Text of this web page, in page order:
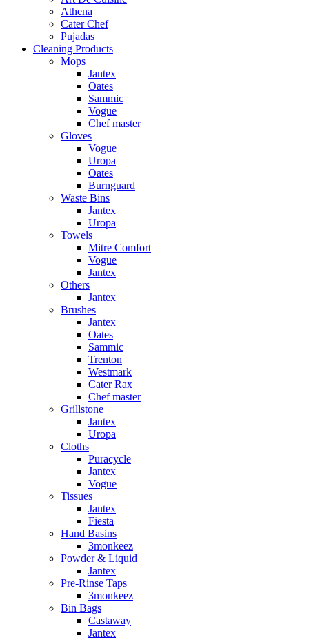
Athena
Cater Chef
Pujadas
Cleaning Products
Mops
Jantex
Oates
Sammic
Vogue
Chef master
Gloves
Vogue
Uropa
Oates
Burnguard
Waste Bins
Jantex
Uropa
Towels
Mitre Comfort
Vogue
Jantex
Others
Jantex
Brushes
Jantex
Oates
Sammic
Trenton
Westmark
Cater Rax
Chef master
Grillstone
Jantex
Uropa
Cloths
Puracycle
Jantex
Vogue
Tissues
Jantex
Fiesta
Hand Basins
3monkeez
Powder & Liquid
Jantex
Pre-Rinse Taps
3monkeez
Bin Bags
Castaway
Jantex